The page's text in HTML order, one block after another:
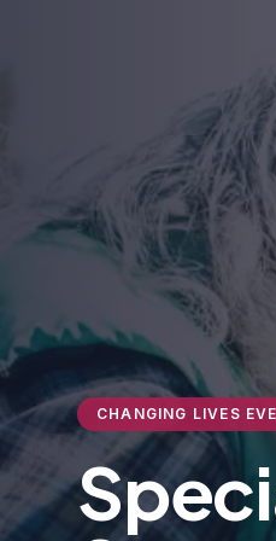
CHANGING LIVES